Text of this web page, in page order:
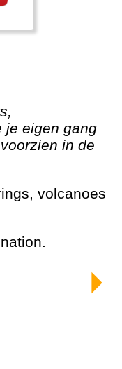
je eigen gang
in de